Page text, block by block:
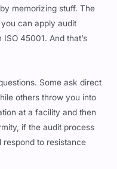
can apply audit
45001. And that’s
others throw you into
at a facility and then
if the audit process
respond to resistance